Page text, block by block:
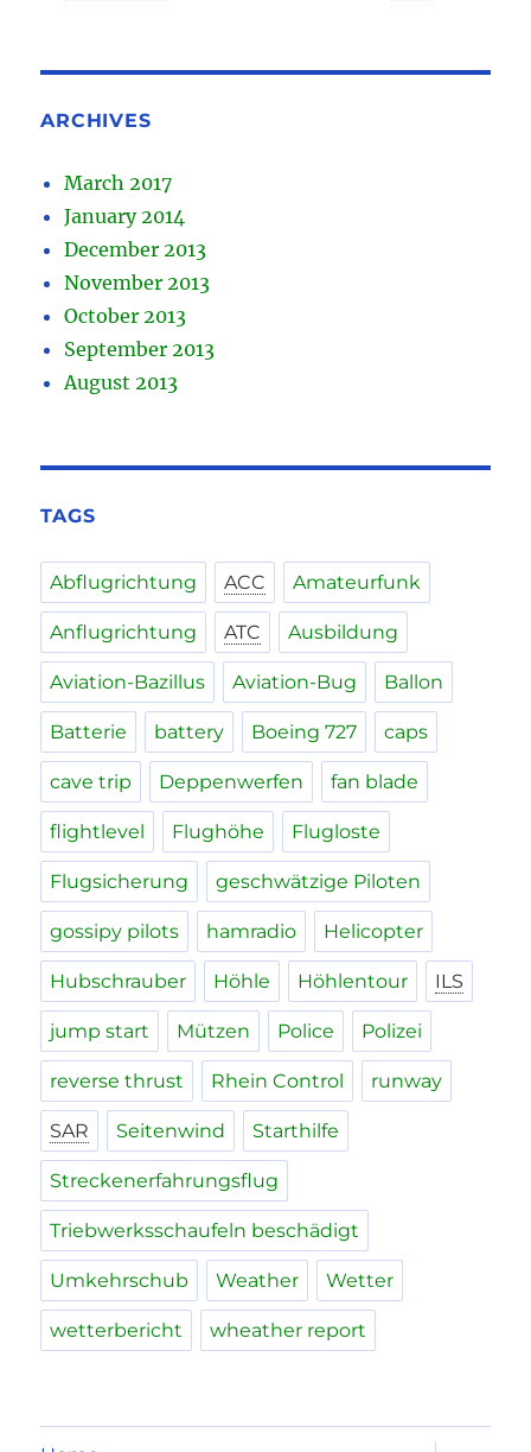
ARCHIVES
March 2017
January 2014
December 2013
November 2013
October 2013
September 2013
August 2013
TAGS
Abflugrichtung ACC Amateurfunk
Anflugrichtung ATC Ausbildung
Aviation-Bazillus Aviation-Bug Ballon
Batterie battery Boeing 727 caps
cave trip Deppenwerfen fan blade
flightlevel Flughöhe Flugloste
Flugsicherung geschwätzige Piloten
gossipy pilots hamradio Helicopter
Hubschrauber Höhle Höhlentour ILS
jump start Mützen Police Polizei
reverse thrust Rhein Control runway
SAR Seitenwind Starthilfe
Streckenerfahrungsflug
Triebwerksschaufeln beschädigt
Umkehrschub Weather Wetter
wetterbericht wheather report